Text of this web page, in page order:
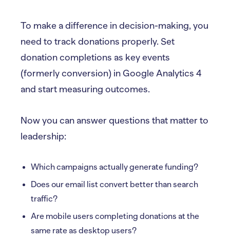
To make a difference in decision-making, you
need to track donations properly. Set
donation completions as key events
(formerly conversion) in Google Analytics 4
and start measuring outcomes.
Now you can answer questions that matter to
leadership:
Which campaigns actually generate funding?
Does our email list convert better than search
traffic?
Are mobile users completing donations at the
same rate as desktop users?